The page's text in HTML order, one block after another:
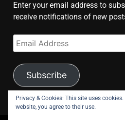
Enter your email address to
receive notifications of new
Email
Address
Subscribe
Privacy & Cookies: This site uses
website, you agree to their use.